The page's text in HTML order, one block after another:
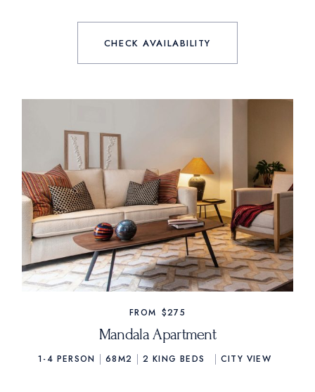
CHECK AVAILABILITY
FROM $275
Mandala Apartment
1-4 PERSON 68M2 2 KING BEDS CITY VIEW